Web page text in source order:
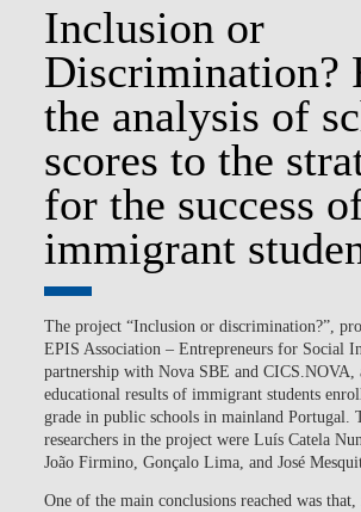
Inclusion or
Discrimination?
the analysis of
scores to the
for the success
immigrant
The project “Inclusion or discrimination?”,
EPIS Association – Entrepreneurs for Social
partnership with Nova SBE and CICS.NOVA,
educational results of immigrant students
grade in public schools in mainland Portugal.
researchers in the project were Luís Catela
João Firmino, Gonçalo Lima, and José
One of the main conclusions reached was